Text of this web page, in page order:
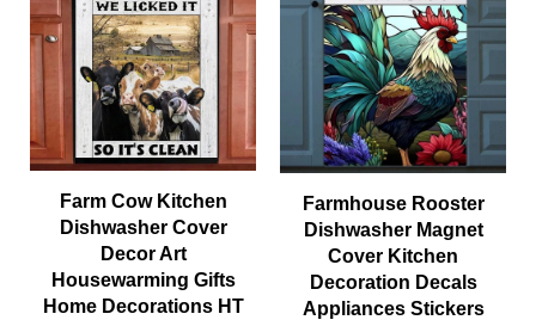
Farm Cow Kitchen
Dishwasher Cover
Decor Art
Housewarming Gifts
Home Decorations HT
Farmhouse Rooster
Dishwasher Magnet
Cover Kitchen
Decoration Decals
Appliances Stickers